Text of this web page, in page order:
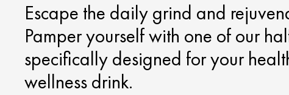
Escape the daily grind and
Pamper yourself with one of our
specifically designed for your
wellness drink.